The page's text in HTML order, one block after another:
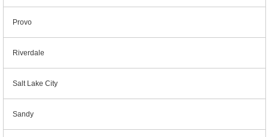
Provo
Riverdale
Salt Lake City
Sandy